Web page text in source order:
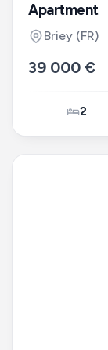
Apartment
Briey (FR)
39 000 €
2